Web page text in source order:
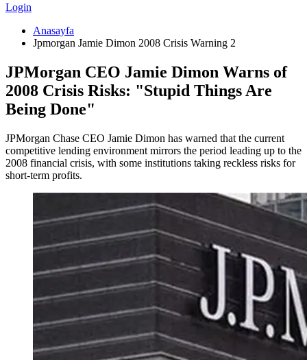
Login
Anasayfa
Jpmorgan Jamie Dimon 2008 Crisis Warning 2
JPMorgan CEO Jamie Dimon Warns of
2008 Crisis Risks: "Stupid Things Are
Being Done"
JPMorgan Chase CEO Jamie Dimon has warned that the current
competitive lending environment mirrors the period leading up to the
2008 financial crisis, with some institutions taking reckless risks for
short-term profits.